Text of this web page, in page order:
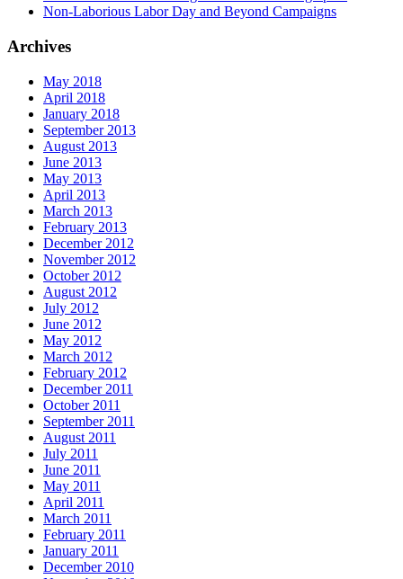
Non-Laborious Labor Day and Beyond Campaigns
Archives
May 2018
April 2018
January 2018
September 2013
August 2013
June 2013
May 2013
April 2013
March 2013
February 2013
December 2012
November 2012
October 2012
August 2012
July 2012
June 2012
May 2012
March 2012
February 2012
December 2011
October 2011
September 2011
August 2011
July 2011
June 2011
May 2011
April 2011
March 2011
February 2011
January 2011
December 2010